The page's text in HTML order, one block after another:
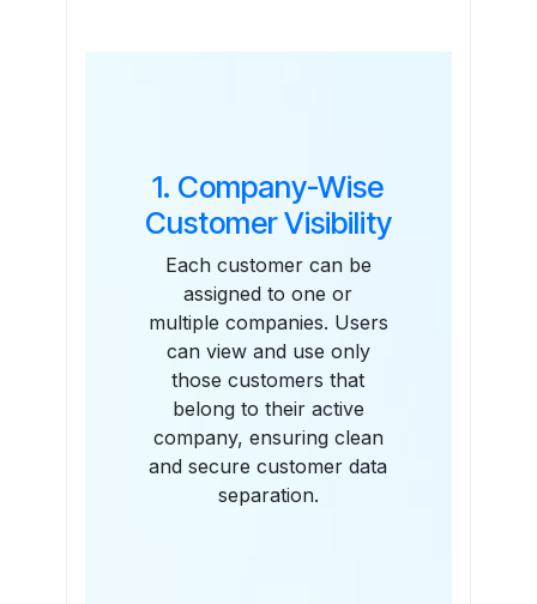
1. Company-Wise
Customer Visibility
Each customer can be
assigned to one or
multiple companies. Users
can view and use only
those customers that
belong to their active
company, ensuring clean
and secure customer data
separation.